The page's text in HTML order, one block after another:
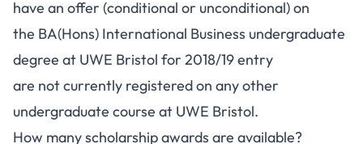
have an offer (conditional or unconditional) on
the BA(Hons) International Business undergraduate
degree at UWE Bristol for 2018/19 entry
are not currently registered on any other
undergraduate course at UWE Bristol.
How many scholarship awards are available?